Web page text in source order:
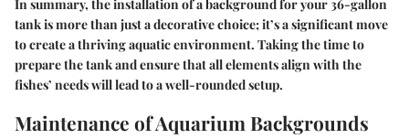
In summary, the installation of a background for your 36-gallon
tank is more than just a decorative choice; it’s a significant move
to create a thriving aquatic environment. Taking the time to
prepare the tank and ensure that all elements align with the
fishes’ needs will lead to a well-rounded setup.
Maintenance of Aquarium Backgrounds